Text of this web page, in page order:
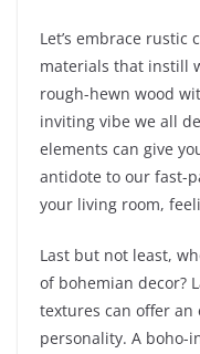
Let’s embrace rustic
materials that instill
rough-hewn wood
inviting vibe we all
elements can give
antidote to our fast-
your living room,
Last but not least,
of bohemian decor?
textures can offer
personality. A boho-